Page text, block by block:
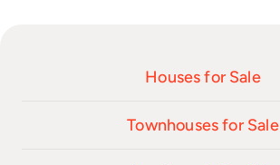
Houses for Sale
Townhouses for Sale